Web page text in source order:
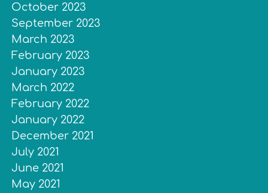
October 2023
September 2023
March 2023
February 2023
January 2023
March 2022
February 2022
January 2022
December 2021
July 2021
June 2021
May 2021